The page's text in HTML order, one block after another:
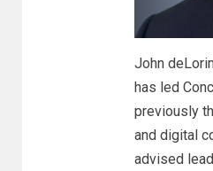
John
has led
previously
and digital
advised